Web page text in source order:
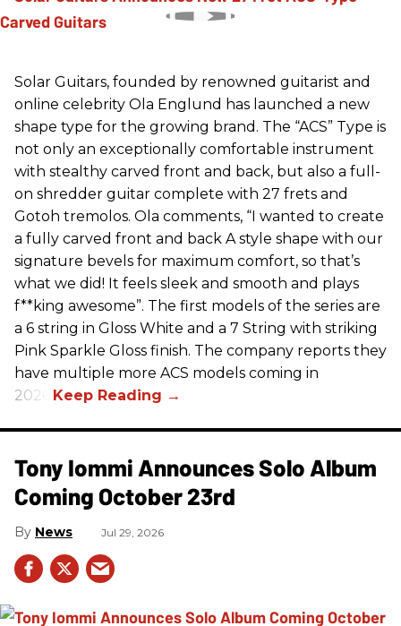
Solar Guitars, founded by renowned guitarist and
online celebrity Ola Englund has launched a new
shape type for the growing brand. The “ACS” Type is
not only an exceptionally comfortable instrument
with stealthy carved front and back, but also a full-
on shredder guitar complete with 27 frets and
Gotoh tremolos. Ola comments, “I wanted to create
a fully carved front and back A style shape with our
signature bevels for maximum comfort, so that’s
what we did! It feels sleek and smooth and plays
f**king awesome”. The first models of the series are
a 6 string in Gloss White and a 7 String with striking
Pink Sparkle Gloss finish. The company reports they
have multiple more ACS models coming in
2026.
Tony Iommi Announces Solo Album
Coming October 23rd
News Jul 29, 2026